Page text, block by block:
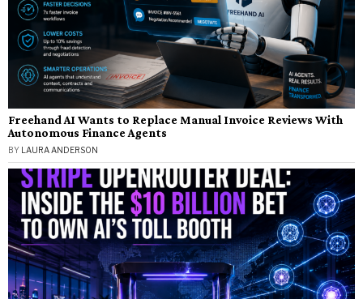
Freehand AI Wants to Replace Manual Invoice Reviews With
Autonomous Finance Agents
BY LAURA ANDERSON